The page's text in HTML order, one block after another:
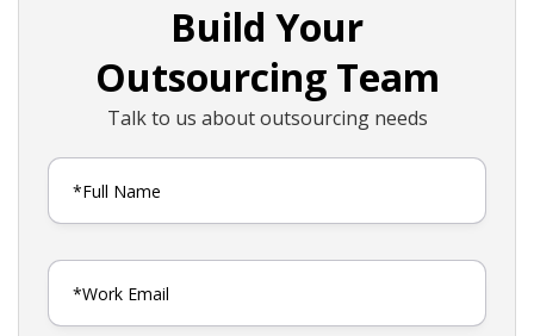
Build Your
Outsourcing Team
Talk to us about outsourcing needs